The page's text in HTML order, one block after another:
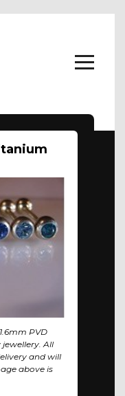
PVD
All
and will
above is